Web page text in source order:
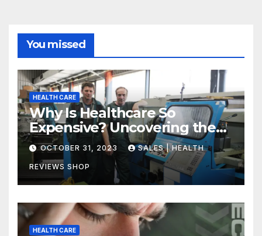
You missed
HEALTH CARE
Why Is Healthcare So
Expensive? Uncovering the
Truth
OCTOBER 31, 2023 SALES | HEALTH
REVIEWS SHOP
HEALTH CARE